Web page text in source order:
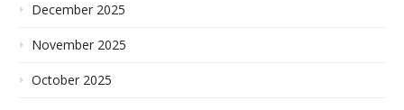
December 2025
November 2025
October 2025